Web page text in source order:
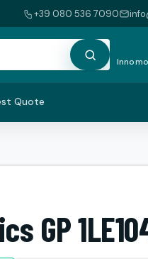
+39 080 536 7090
Quote
GP